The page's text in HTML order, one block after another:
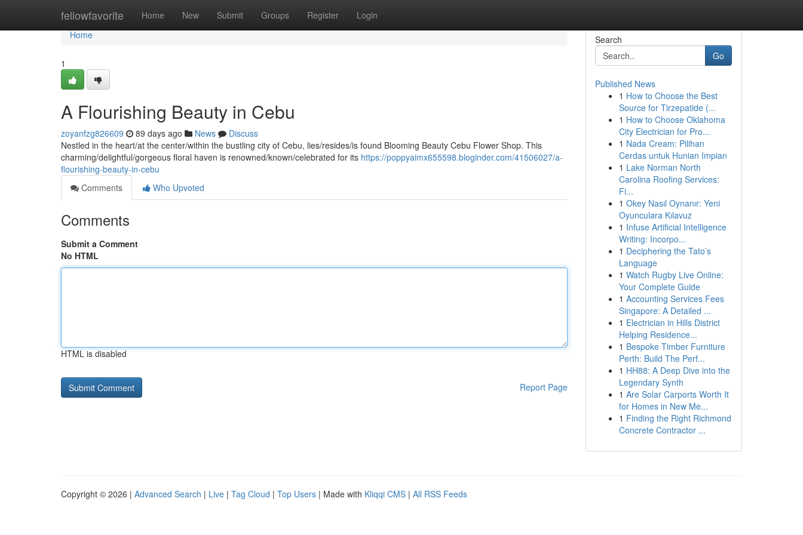
fellowfavorite Home New Submit Groups Register Login
Home
Home
1
A Flourishing Beauty in Cebu
zoyanfzg826609 89 days ago News
Discuss
Nestled in the heart/at the center/within the bustling city of Cebu, lies/resides/is found Blooming Beauty Cebu Flower Shop. This
charming/delightful/gorgeous floral haven is renowned/known/celebrated for its https://poppyaimx655598.bloginder.com/41506027/a-
flourishing-beauty-in-cebu
Comments
Who Upvoted
Comments
Submit a Comment
No HTML
HTML is disabled
Report Page
Search
Go
Published News
1 How to Choose the Best
Source for Tirzepatide (...
1 How to Choose Oklahoma
City Electrician for Pro...
1 Nada Cream: Pilihan
Cerdas untuk Hunian Impian
1 Lake Norman North
Carolina Roofing Services:
Fi...
1 Okey Nasıl Oynanır: Yeni
Oyunculara Kılavuz
1 Infuse Artificial Intelligence
Writing: Incorpo...
1 Deciphering the Tato’s
Language
1 Watch Rugby Live Online:
Your Complete Guide
1 Accounting Services Fees
Singapore: A Detailed ...
1 Electrician in Hills District
Helping Residence...
1 Bespoke Timber Furniture
Perth: Build The Perf...
1 HH88: A Deep Dive into the
Legendary Synth
1 Are Solar Carports Worth It
for Homes in New Me...
1 Finding the Right Richmond
Concrete Contractor ...
Copyright © 2026 | Advanced Search | Live | Tag Cloud | Top Users | Made with Kliqqi CMS | All RSS Feeds